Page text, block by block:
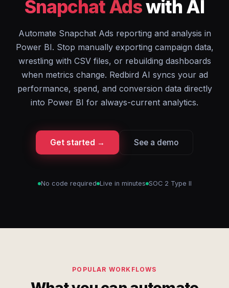
Snapchat Adswith AI
Automate Snapchat Ads reporting and analysis in
Power BI. Stop manually exporting campaign data,
wrestling with CSV files, or rebuilding dashboards
when metrics change. Redbird AI syncs your ad
performance, spend, and conversion data directly
into Power BI for always-current analytics.
Get started → See a demo
No code required Live in minutes SOC 2 Type II
POPULAR WORKFLOWS